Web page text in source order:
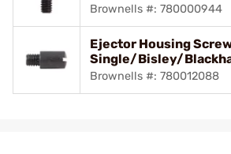
Brownells #: 780000944
Ejector Housing
Single/Bisley/
Brownells #: 780012088